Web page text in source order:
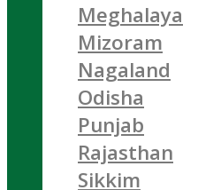
Meghalaya
Mizoram
Nagaland
Odisha
Punjab
Rajasthan
Sikkim